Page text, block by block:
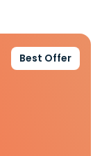
Best Offer